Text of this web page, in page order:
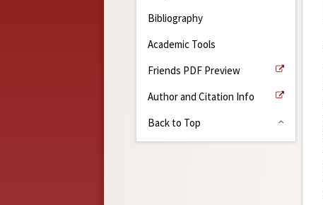
Bibliography
Academic Tools
Friends PDF Preview
Author and Citation Info
Back to Top